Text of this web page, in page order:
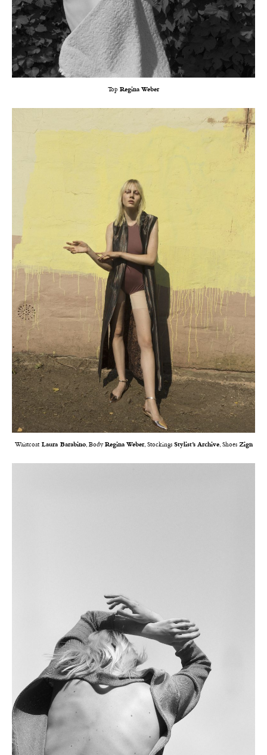
Top Regina Weber
WaistcoatLaura Barabino, BodyRegina Weber, Stockings Stylist’s Archive, Shoes Zign